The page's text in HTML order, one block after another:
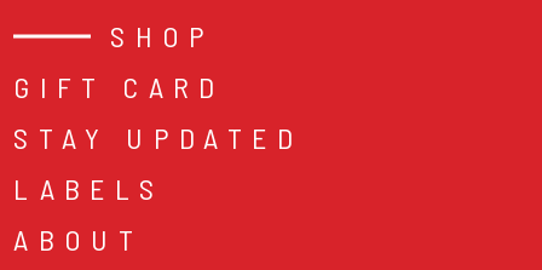
SHOP
GIFT CARD
STAY UPDATED
LABELS
ABOUT